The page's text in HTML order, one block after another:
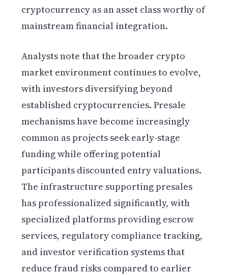
cryptocurrency as an asset class worthy of
mainstream financial integration.
Analysts note that the broader crypto
market environment continues to evolve,
with investors diversifying beyond
established cryptocurrencies. Presale
mechanisms have become increasingly
common as projects seek early-stage
funding while offering potential
participants discounted entry valuations.
The infrastructure supporting presales
has professionalized significantly, with
specialized platforms providing escrow
services, regulatory compliance tracking,
and investor verification systems that
reduce fraud risks compared to earlier